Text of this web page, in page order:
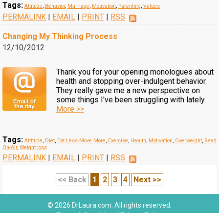
Tags: Attitude, Behavior, Marriage, Motivation, Parenting, Values
PERMALINK | EMAIL | PRINT | RSS
Changing My Thinking Process
12/10/2012
Thank you for your opening monologues about
health and stopping over-indulgent behavior.
They really gave me a new perspective on
some things I've been struggling with lately.
More >>
Tags: Attitude, Diet, Eat Less-Move More, Exercise, Health, Motivation, Overweight, Read
On-Air, Weight loss
PERMALINK | EMAIL | PRINT | RSS
<< Back 1 2 3 4 Next >>
© 2026 DrLaura.com. All rights reserved.